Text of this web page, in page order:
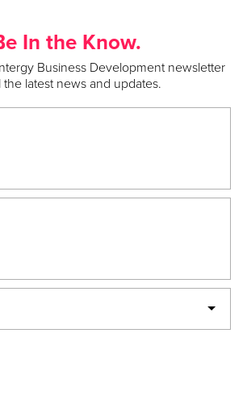
In the Know.
Business Development newsletter
the latest news and updates.